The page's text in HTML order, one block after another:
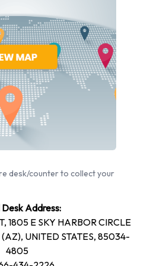
International Airport offer
selecting from the various
themselves or letting Dollar
Lock Low & Go rate is very
into a low rate, but offers
on the day in a Compact car or
service team.
can rent cars like the
car choices can seat up to 5
class has less space in the
Compact class can transport up
Harbour International Airport can
like the Dodge Avenger for
desk/counter to collect your
Address:
1805 E SKY HARBOR CIRCLE
UNITED STATES, 85034-
4805